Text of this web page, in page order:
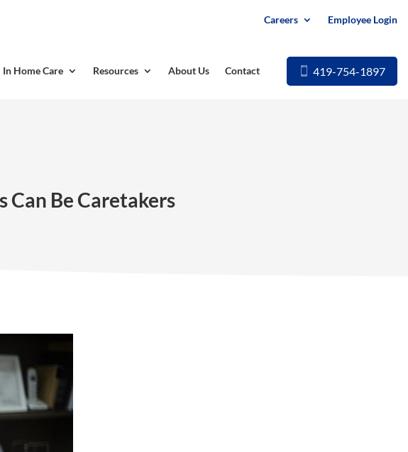
Careers Employee Login
In Home Care Resources About Us Contact 419-754-1897
Can Be Caretakers